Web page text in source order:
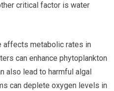
critical factor is water
affects metabolic rates in
can enhance phytoplankton
also lead to harmful algal
can deplete oxygen levels in